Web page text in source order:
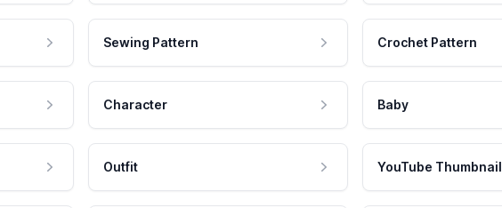
Sewing Pattern Crochet Pattern
Character Baby
Outfit YouTube Thumbnail